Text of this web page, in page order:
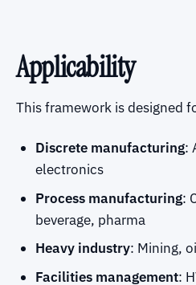
Applicability
This framework is designed
Discrete manufacturing:
electronics
Process manufacturing:
beverage, pharma
Heavy industry: Mining,
Facilities management: